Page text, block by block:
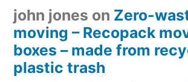
john jones on Zero-
moving – Recopack
boxes – made from
plastic trash